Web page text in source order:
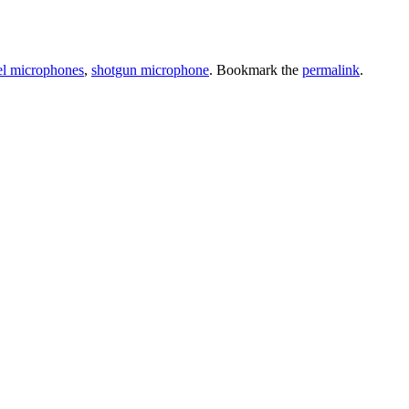
microphones, shotgun microphone. Bookmark the permalink.